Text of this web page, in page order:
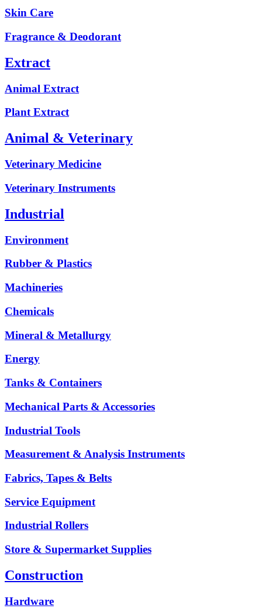
Skin Care
Fragrance & Deodorant
Extract
Animal Extract
Plant Extract
Animal & Veterinary
Veterinary Medicine
Veterinary Instruments
Industrial
Environment
Rubber & Plastics
Machineries
Chemicals
Mineral & Metallurgy
Energy
Tanks & Containers
Mechanical Parts & Accessories
Industrial Tools
Measurement & Analysis Instruments
Fabrics, Tapes & Belts
Service Equipment
Industrial Rollers
Store & Supermarket Supplies
Construction
Hardware